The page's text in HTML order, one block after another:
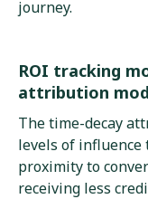
journey.
ROI tracking
attribution
The time-decay
levels of
proximity to
receiving less